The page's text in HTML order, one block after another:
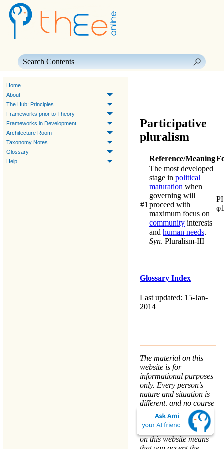
Home
About
The Hub: Principles
Frameworks prior to Theory
Frameworks in Development
Architecture Room
Taxonomy Notes
Glossary
Help
Participative
pluralism
Reference/Meaning
#1
The most developed
stage in political
maturation when
governing will
proceed with
maximum focus on
community interests
and human needs.
Syn. Pluralism-III
Glossary Index
Last updated: 15-Jan-
2014
The material on this
website is for
informational purposes
only. Every person’s
nature and situation is
different, and no course
of action is advised or
implied by any
statement. Remaining
on this website means